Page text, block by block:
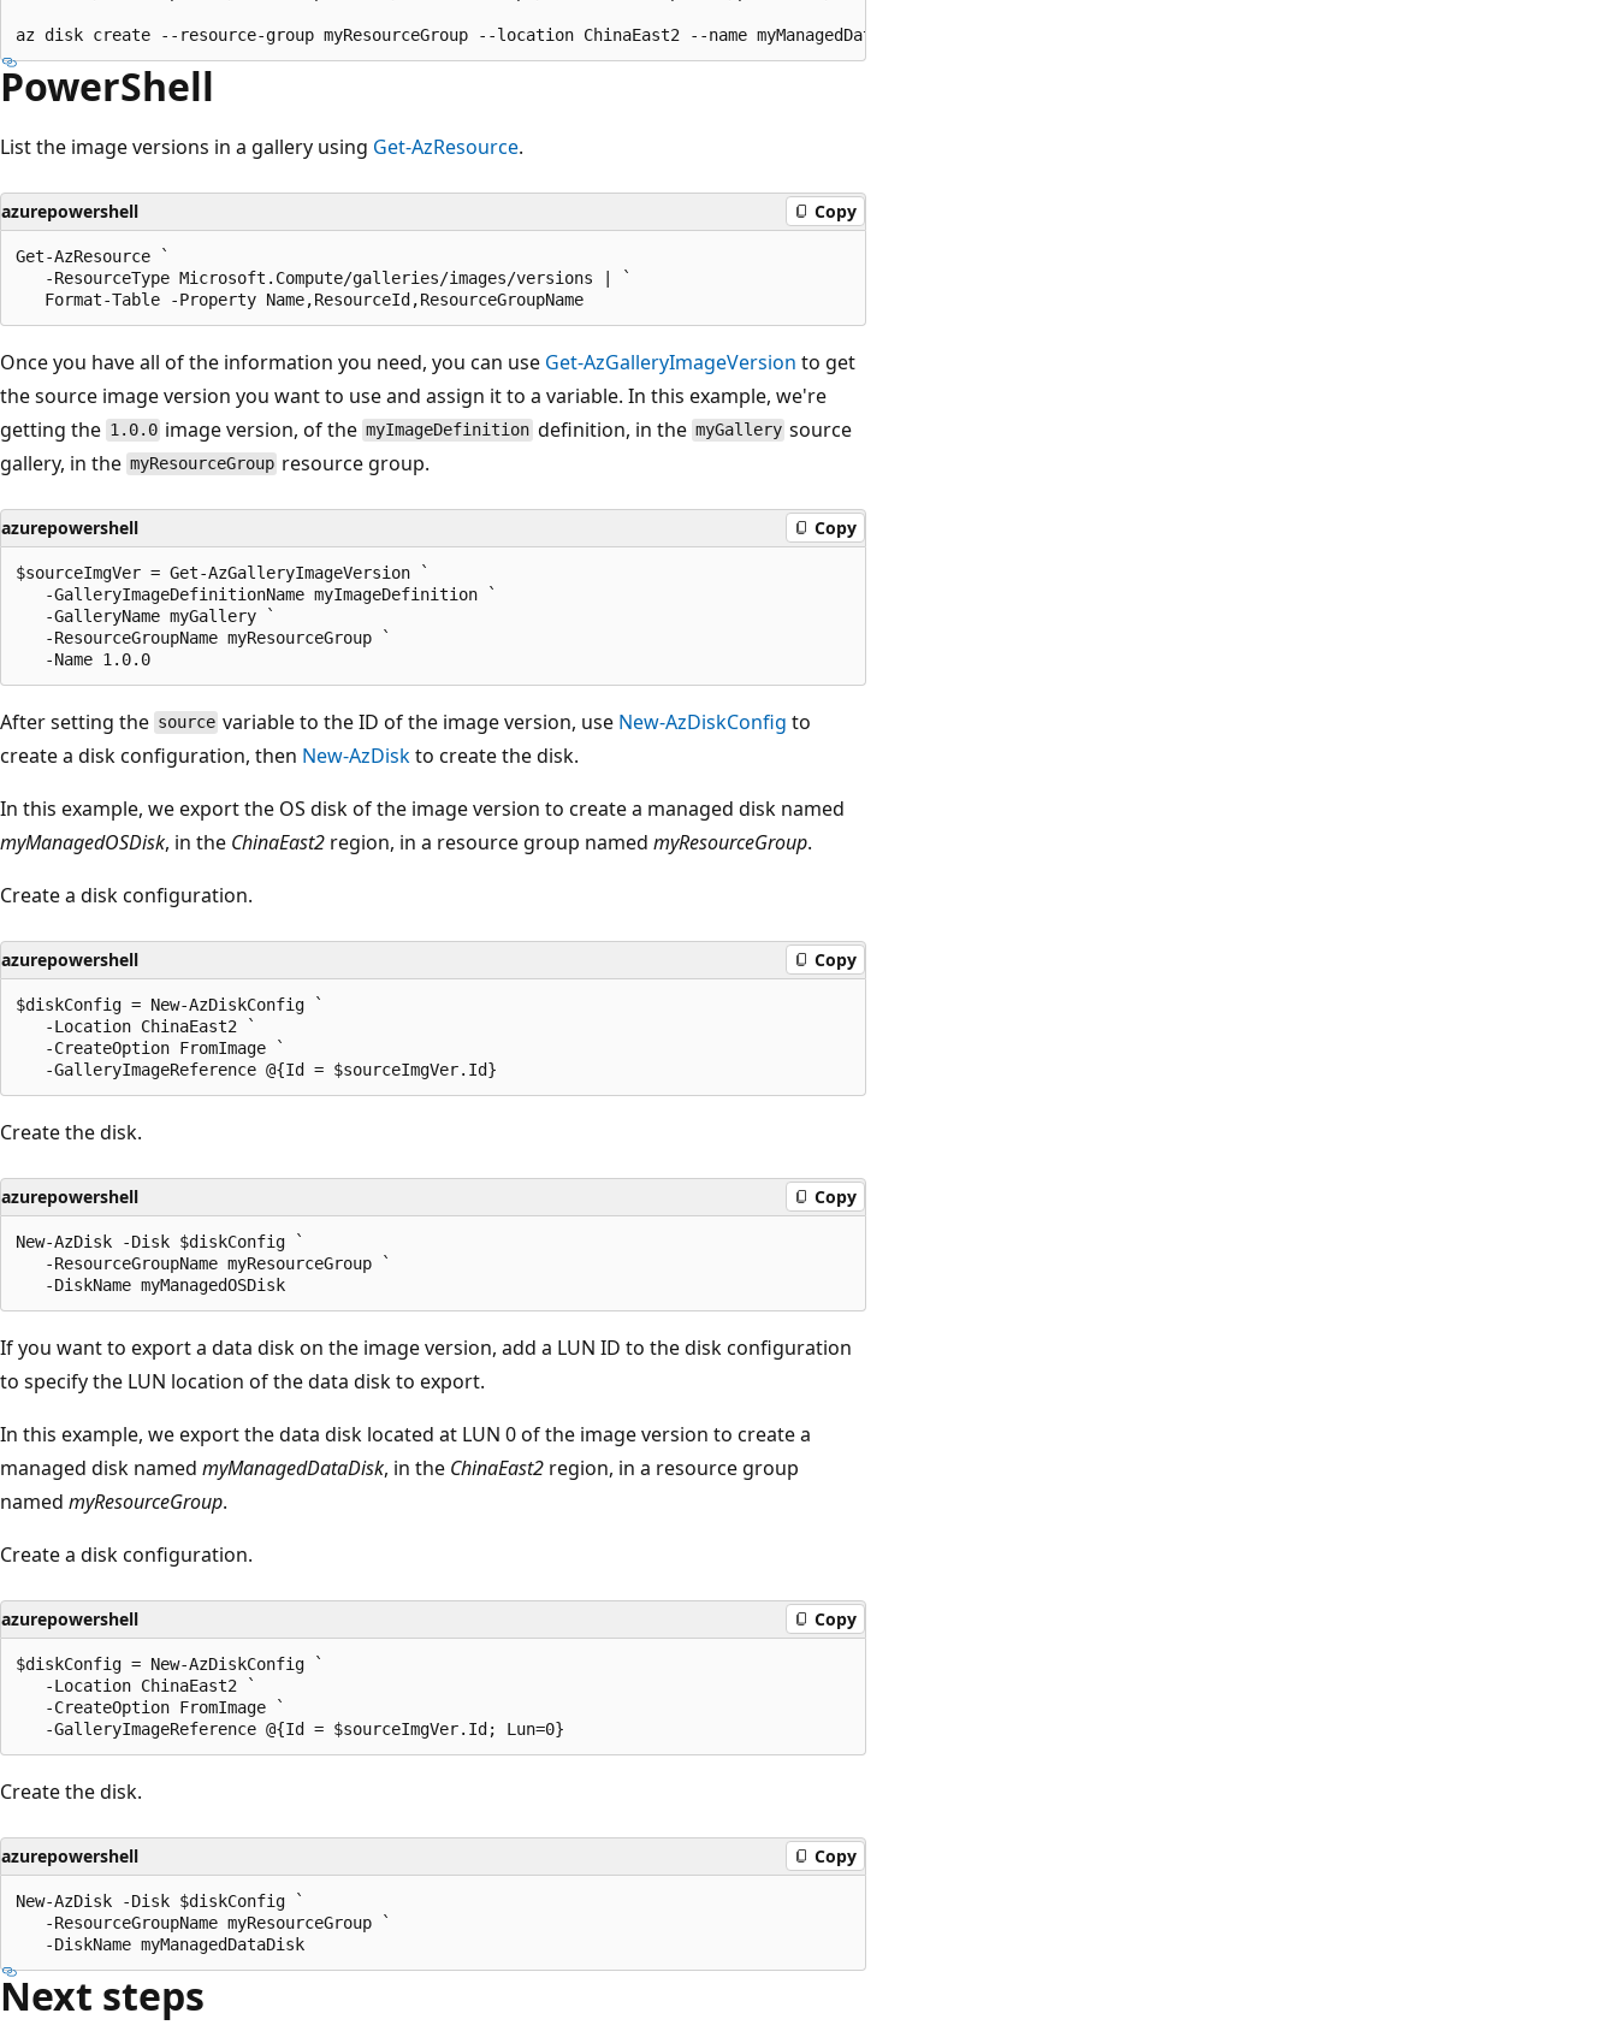
PowerShell
List the image versions in a gallery using Get-AzResource.
azurepowershell Copy
Get-AzResource `
   -ResourceType Microsoft.Compute/galleries/images/versions | `
Once you have all of the information you need, you can use Get-AzGalleryImageVersion to get
the source image version you want to use and assign it to a variable. In this example, we're
getting the 1.0.0 image version, of the myImageDefinition definition, in the myGallery source
gallery, in the myResourceGroup resource group.
azurepowershell Copy
$sourceImgVer = Get-AzGalleryImageVersion `
   -GalleryImageDefinitionName myImageDefinition `
   -GalleryName myGallery `
   -ResourceGroupName myResourceGroup `
After setting the source variable to the ID of the image version, use New-AzDiskConfig to
create a disk configuration, then New-AzDiskto create the disk.
In this example, we export the OS disk of the image version to create a managed disk named
myManagedOSDisk, in the ChinaEast2 region, in a resource group named myResourceGroup.
Create a disk configuration.
azurepowershell Copy
$diskConfig = New-AzDiskConfig `
   -Location ChinaEast2 `
   -CreateOption FromImage `
Create the disk.
azurepowershell Copy
New-AzDisk -Disk $diskConfig `
   -ResourceGroupName myResourceGroup `
If you want to export a data disk on the image version, add a LUN ID to the disk configuration
to specify the LUN location of the data disk to export.
In this example, we export the data disk located at LUN 0 of the image version to create a
managed disk named myManagedDataDisk, in the ChinaEast2 region, in a resource group
named myResourceGroup.
Create a disk configuration.
azurepowershell Copy
$diskConfig = New-AzDiskConfig `
   -Location ChinaEast2 `
   -CreateOption FromImage `
Create the disk.
azurepowershell Copy
New-AzDisk -Disk $diskConfig `
   -ResourceGroupName myResourceGroup `
Next steps